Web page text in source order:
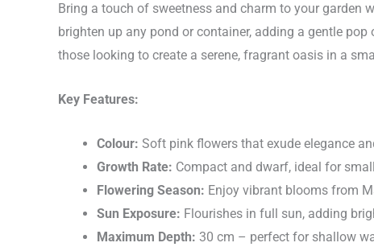
Bring a touch of sweetness and charm to your garden
brighten up any pond or container, adding a gentle
those looking to create a serene, fragrant oasis in a
Key Features:
Colour: Soft pink flowers that exude elegance
Growth Rate: Compact and dwarf, ideal for
Flowering Season: Enjoy vibrant blooms from
Sun Exposure: Flourishes in full sun, adding
Maximum Depth: 30 cm – perfect for shallow